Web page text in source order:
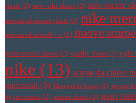
cleats (2) new nike shoes (2) new soccer
mercurial soccer cleats (2) nike
mercurial superfly v (2) nuove
performance shoes (2) quality shoes (2) right
nike (13) scarpe da calcio
mercurial (3) Sheepskin boots (2) soccer
hypervenom (2) soccer shoes (2) sport